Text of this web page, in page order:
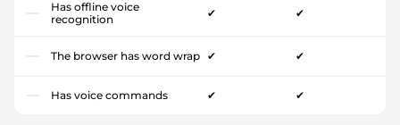
Has offline voice
recognition
✔ ✔
The browser has word wrap ✔ ✔
Has voice commands ✔ ✔